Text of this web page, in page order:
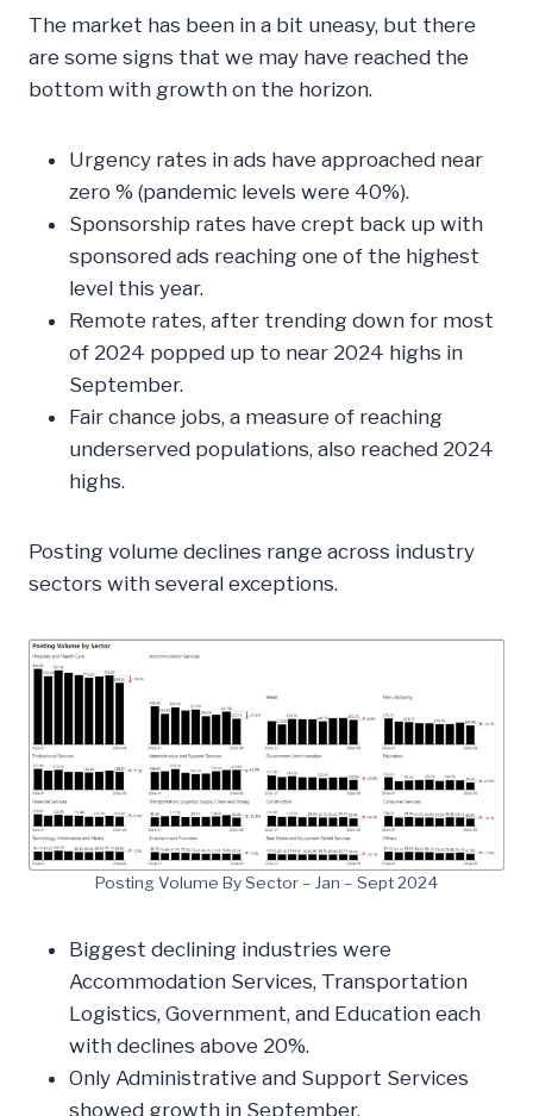
The market has been in a bit uneasy, but there
are some signs that we may have reached the
bottom with growth on the horizon.
Urgency rates in ads have approached near
zero % (pandemic levels were 40%).
Sponsorship rates have crept back up with
sponsored ads reaching one of the highest
level this year.
Remote rates, after trending down for most
of 2024 popped up to near 2024 highs in
September.
Fair chance jobs, a measure of reaching
underserved populations, also reached 2024
highs.
Posting volume declines range across industry
sectors with several exceptions.
Posting Volume By Sector – Jan – Sept 2024
Biggest declining industries were
Accommodation Services, Transportation
Logistics, Government, and Education each
with declines above 20%.
Only Administrative and Support Services
showed growth in September.